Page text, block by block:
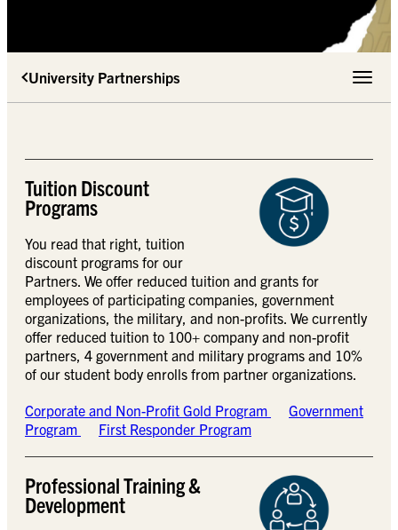
University Partnerships Toggle
Tuition Discount
Programs
You read that right, tuition
discount programs for our
Partners. We offer reduced tuition and grants for
employees of participating companies, government
organizations, the military, and non-profits. We currently
offer reduced tuition to 100+ company and non-profit
partners, 4 government and military programs and 10%
of our student body enrolls from partner organizations.
Corporate and Non-Profit Gold Program
Government
Program
First Responder Program
Professional Training &
Development